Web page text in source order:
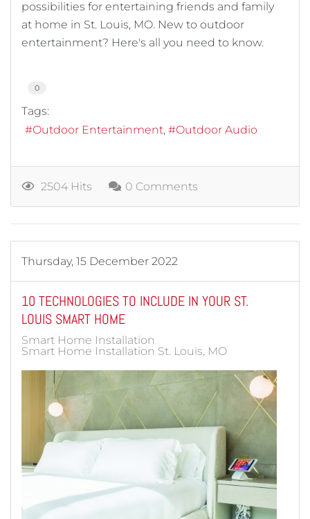
possibilities for entertaining friends and family
at home in St. Louis, MO. New to outdoor
entertainment? Here's all you need to know.
0
Tags:
Outdoor Entertainment
Outdoor Audio
2504 Hits 0 Comments
Thursday, 15 December 2022
10 TECHNOLOGIES TO INCLUDE IN YOUR ST.
LOUIS SMART HOME
Smart Home Installation
Smart Home Installation St. Louis, MO